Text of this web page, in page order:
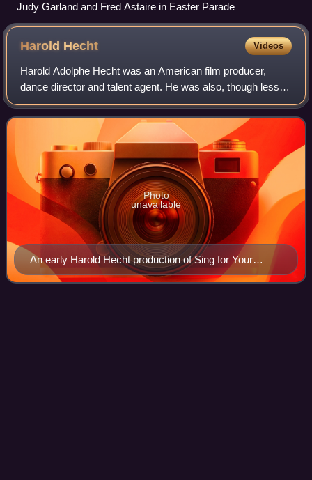
Judy Garland and Fred Astaire in Easter Parade
Harold Hecht Videos
Harold Adolphe Hecht was an American film producer,
dance director and talent agent. He was also, though less
noted for, a literary agent, a theatrical producer, a theatre
director and a Broadway acto
An early Harold Hecht production of Sing for Your
Supper at the Adelphi Theatre, 1939. Designed by Aida
Photo
unavailable